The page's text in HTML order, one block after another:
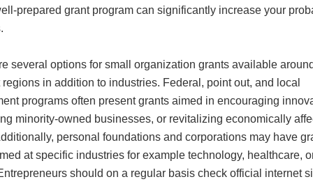
prepared grant program can significantly increase your
several options for small organization grants available
regions in addition to industries. Federal, point out, and local
programs often present grants aimed in encouraging
minority-owned businesses, or revitalizing economically
personal foundations and corporations may have
at specific industries for example technology, healthcare,
should on a regular basis check official internet